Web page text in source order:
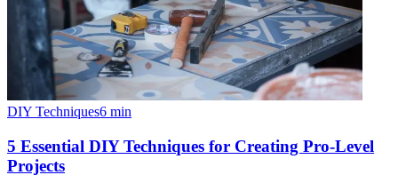
DIY Techniques6 min
5 Essential DIY Techniques for Creating Pro-Level
Projects